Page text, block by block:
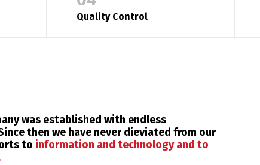
Quality Control
was established with endless
then we have never dieviated from our
to information and technology and to